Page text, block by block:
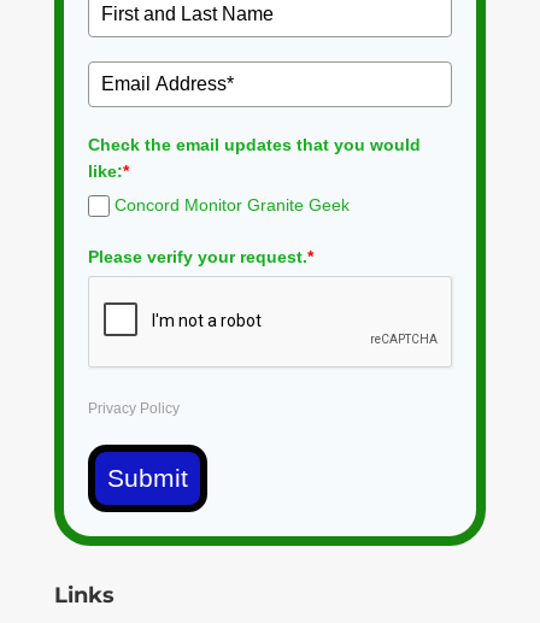
Check the email updates that you would
like:*
Concord Monitor Granite Geek
Please verify your request.*
Privacy Policy
Submit
Links